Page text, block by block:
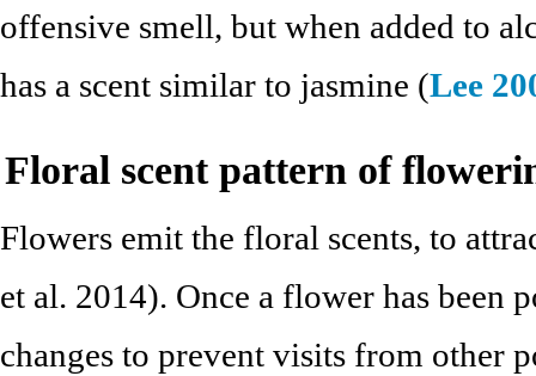
offensive smell, but when added to
has a scent similar to jasmine (Lee
Floral scent pattern of
Flowers emit the floral scents, to
et al. 2014). Once a flower has been
changes to prevent visits from other